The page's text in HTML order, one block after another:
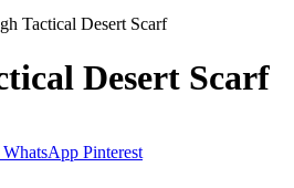
Tactical Desert Scarf
Desert Scarf
WhatsApp Pinterest